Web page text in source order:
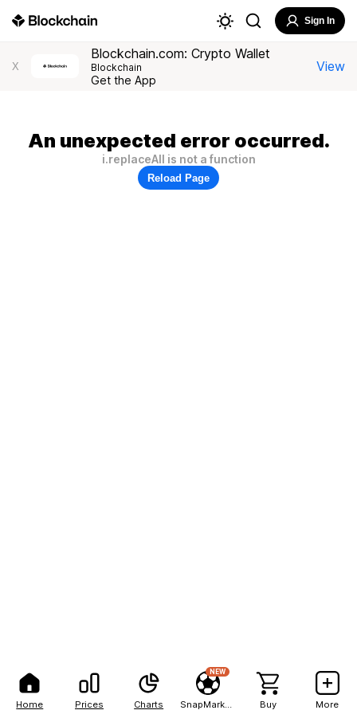
Home Prices Charts
NEW
Buy More
Sign In
X
Blockchain.com: Crypto Wallet
Blockchain
Get the App
View
An unexpected error occurred.
i.replaceAll is not a function
Reload Page